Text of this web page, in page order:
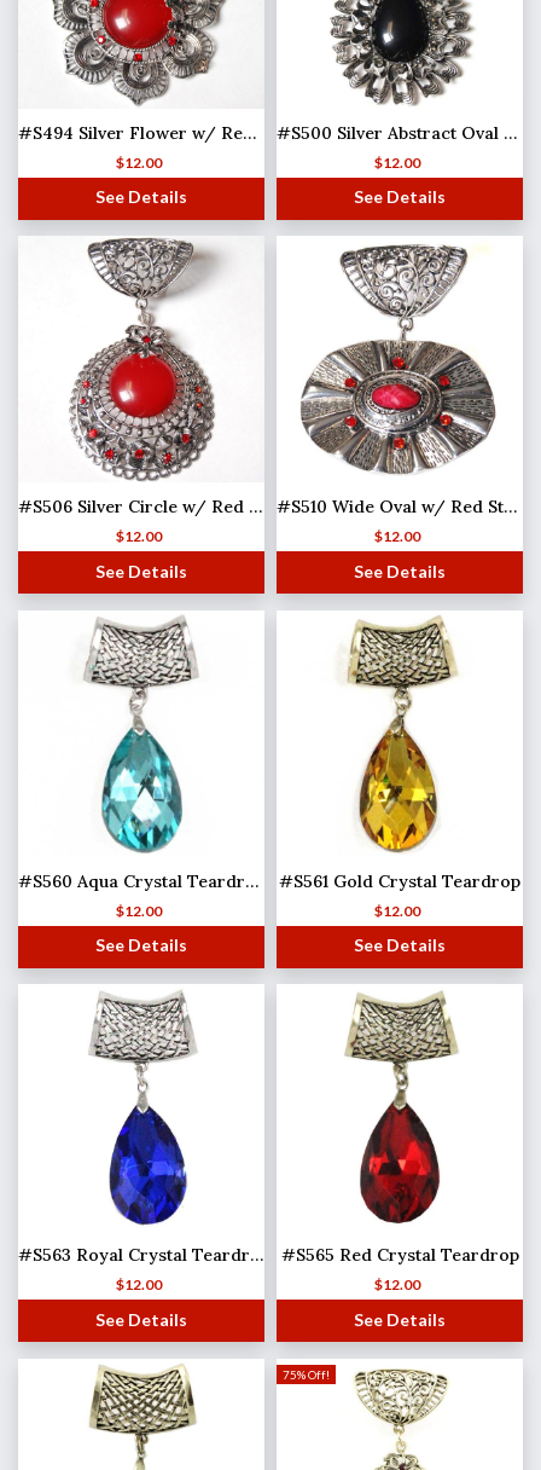
#S494 Silver Flower w/ Red Stones
$12.00
See Details
#S500 Silver Abstract Oval w/ Black Stone
$12.00
See Details
#S506 Silver Circle w/ Red Stone
$12.00
See Details
#S510 Wide Oval w/ Red Stones (MB)
$12.00
See Details
#S560 Aqua Crystal Teardrop
$12.00
See Details
#S561 Gold Crystal Teardrop
$12.00
See Details
#S563 Royal Crystal Teardrop
$12.00
See Details
#S565 Red Crystal Teardrop
$12.00
See Details
75% Off!